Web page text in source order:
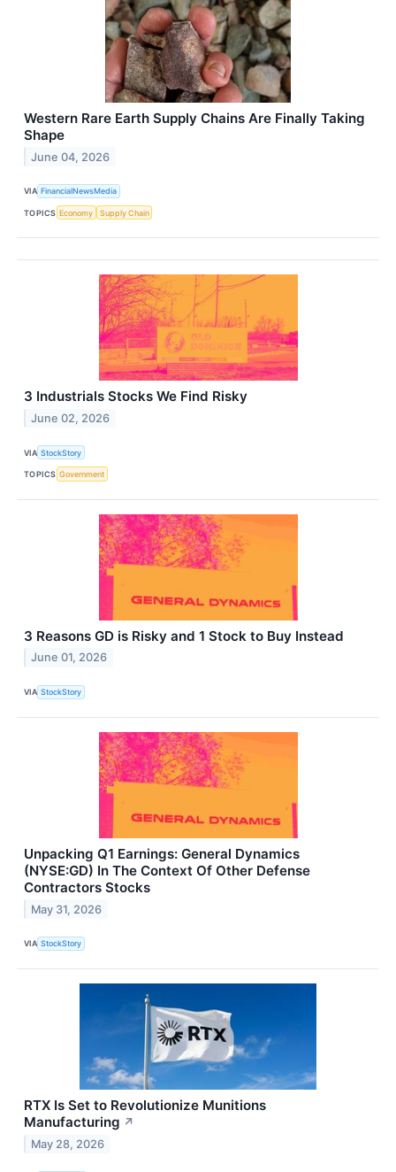
Western Rare Earth Supply Chains Are Finally Taking
Shape
June 04, 2026
VIA FinancialNewsMedia
TOPICS Economy Supply Chain
3 Industrials Stocks We Find Risky
June 02, 2026
VIA StockStory
TOPICS Government
3 Reasons GD is Risky and 1 Stock to Buy Instead
June 01, 2026
VIA StockStory
Unpacking Q1 Earnings: General Dynamics
(NYSE:GD) In The Context Of Other Defense
Contractors Stocks
May 31, 2026
VIA StockStory
RTX Is Set to Revolutionize Munitions
Manufacturing ↗
May 28, 2026